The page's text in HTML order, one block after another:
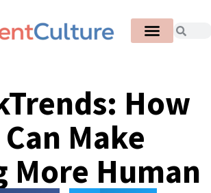
How
Make
More Human